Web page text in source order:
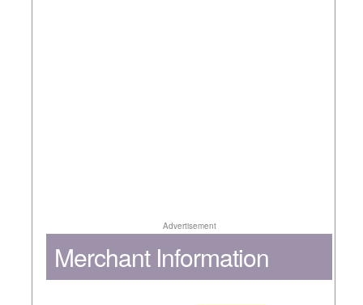
Advertisement
Merchant Information